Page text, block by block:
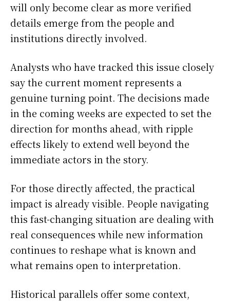
will only become clear as more verified
details emerge from the people and
institutions directly involved.
Analysts who have tracked this issue closely
say the current moment represents a
genuine turning point. The decisions made
in the coming weeks are expected to set the
direction for months ahead, with ripple
effects likely to extend well beyond the
immediate actors in the story.
For those directly affected, the practical
impact is already visible. People navigating
this fast-changing situation are dealing with
real consequences while new information
continues to reshape what is known and
what remains open to interpretation.
Historical parallels offer some context,